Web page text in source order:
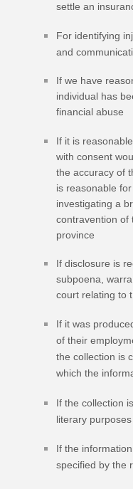
settle an
For identifying
and
If we have
individual has
financial abuse
If it is
with consent
the accuracy of
is reasonable
investigating a
contravention of
province
If disclosure is
subpoena,
court relating to
If it was
of their
the collection is
which the
If the collection
literary purposes
If the
specified by the